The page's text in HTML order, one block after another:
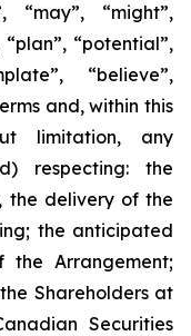
“may”, “might”,
“potential”,
“believe”,
and, within this
limitation, any
respecting: the
the delivery of the
the anticipated
the Arrangement;
Shareholders at
Securities